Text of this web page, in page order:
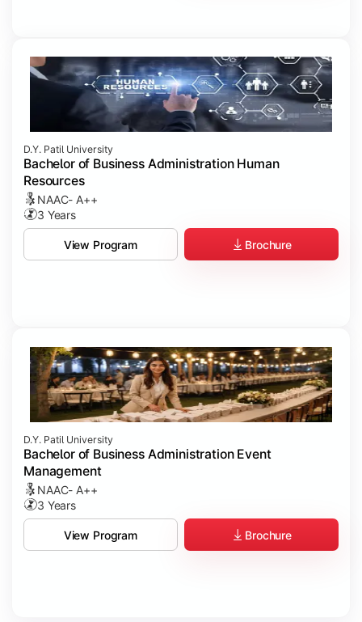
D.Y. Patil University
Bachelor of Business Administration Human
Resources
NAAC- A++
3 Years
View Program Brochure
D.Y. Patil University
Bachelor of Business Administration Event
Management
NAAC- A++
3 Years
View Program Brochure